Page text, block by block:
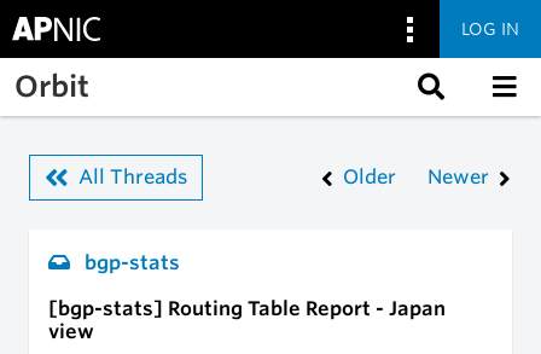
Skip to main content
LOG IN
Orbit
All Threads Older Newer
bgp-stats
[bgp-stats] Routing Table Report - Japan
view